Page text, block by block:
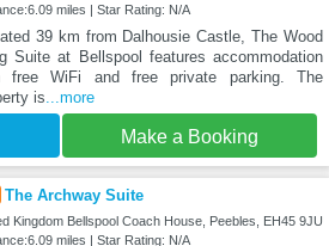
miles | Star Rating: N/A
39 km from Dalhousie Castle, The Wood
Suite at Bellspool features accommodation
free WiFi and free private parking. The
is...more
Make a Booking
The Archway Suite
Kingdom Bellspool Coach House, Peebles, EH45 9JU
miles | Star Rating: N/A